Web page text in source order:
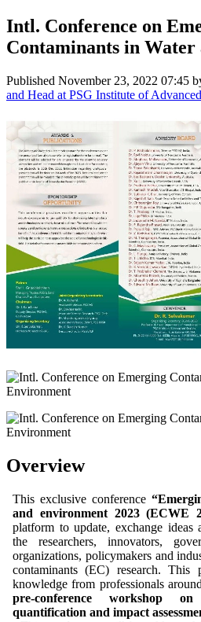
Intl. Conference on
Contaminants in
Published November 23, 2022 07:45
and Head at PSG Institute of
Overview
This exclusive conference
and environment 2023 (ECWE
platform to update, exchange ideas
the researchers, innovators,
organizations, policymakers and
contaminants (EC) research.
This
knowledge from professionals
pre-conference workshop
quantification and impact